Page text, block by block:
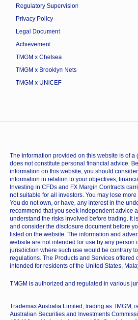
Regulatory Supervision
Privacy Policy
Legal Document
Achievement
TMGM x Chelsea
TMGM x Brooklyn Nets
TMGM x UNICEF
The information provided on this website is of a
does not constitute personal financial advice.
information on this website, you should
information in relation to your objectives,
Investing in CFDs and FX Margin Contracts
not suitable for all investors. You may lose
You do not own, or have, any interest in the
recommend that you seek independent advice
understand the risks involved before trading. It
and consider the disclosure document before
listed on the website. The information and
website are not intended for use by any person
jurisdiction where such use would be contrary
regulations. The Products and Services offered
intended for residents of the United States,
TMGM is authorized and regulated in various
Trademax Australia Limited, trading as TMGM,
Australian Securities and Investments